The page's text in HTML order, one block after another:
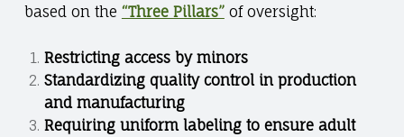
based on the “Three Pillars” of oversight:
Restricting access by minors
Standardizing quality control in production
and manufacturing
Requiring uniform labeling to ensure adult